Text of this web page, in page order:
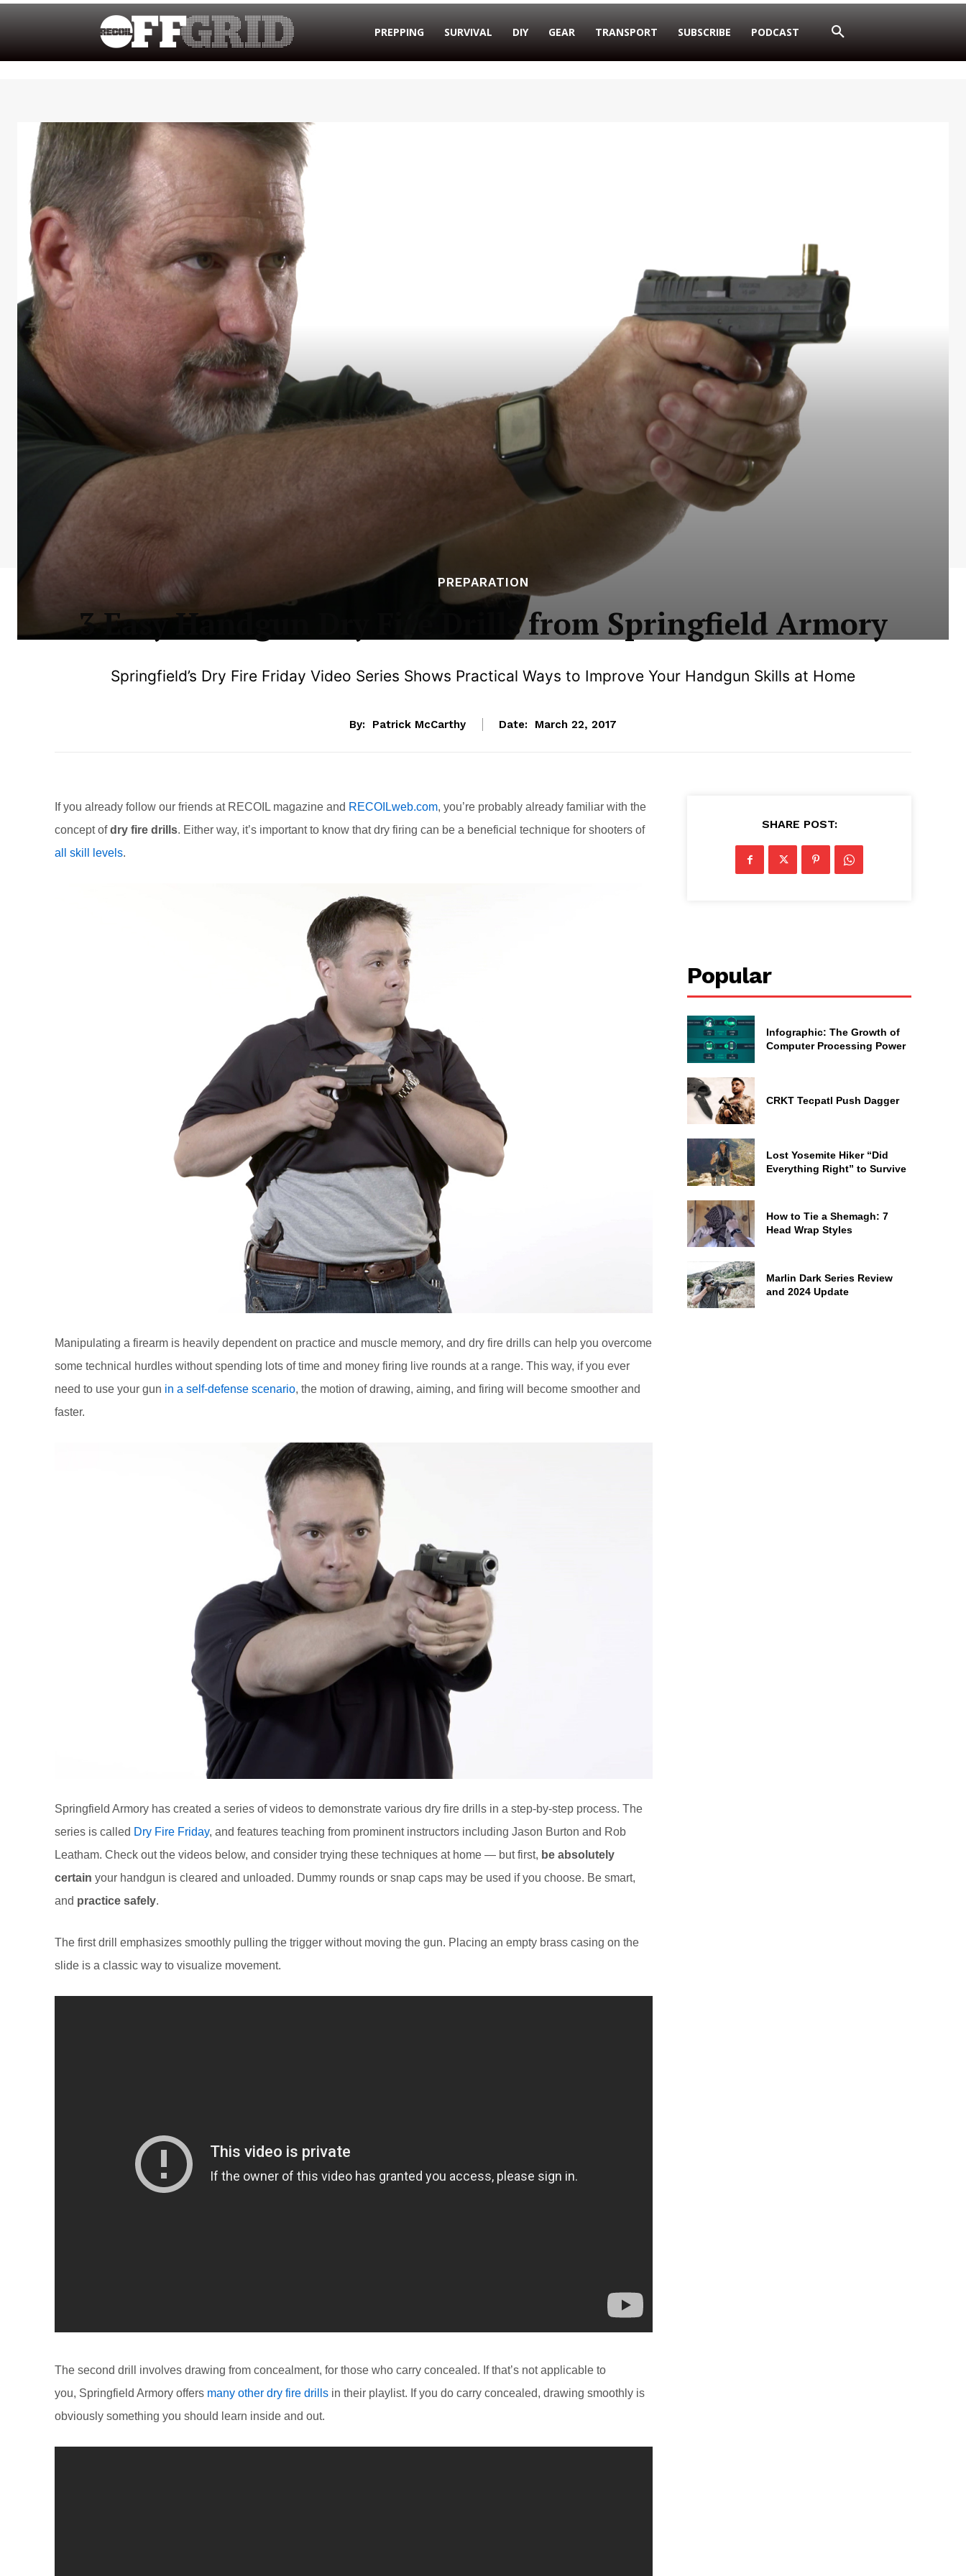
PREPPING SURVIVAL DIY GEAR TRANSPORT SUBSCRIBE PODCAST
PREPARATION
3 Easy Handgun Dry Fire Drills from Springfield Armory
Springfield’s Dry Fire Friday Video Series Shows Practical Ways to Improve Your Handgun Skills at Home
By: Patrick McCarthy Date: March 22, 2017
If you already follow our friends at RECOIL magazine and RECOILweb.com, you’re probably already familiar with the
concept ofdry fire drills. Either way, it’s important to know that dry firing can be a beneficial technique for shooters of
all skill levels.
Manipulating a firearm is heavily dependent on practice and muscle memory, and dry fire drills can help you overcome
some technical hurdles without spending lots of time and money firing live rounds at a range. This way, if you ever
need to use your gun in a self-defense scenario, the motion of drawing, aiming, and firing will become smoother and
faster.
Springfield Armory has created a series of videos to demonstrate various dry fire drills in a step-by-step process. The
series is called Dry Fire Friday, and features teaching from prominent instructors including Jason Burton and Rob
Leatham. Check out the videos below, and consider trying these techniques at home — but first, be absolutely
certain your handgun is cleared and unloaded. Dummy rounds or snap caps may be used if you choose. Be smart,
and practice safely.
The first drill emphasizes smoothly pulling the trigger without moving the gun. Placing an empty brass casing on the
slide is a classic way to visualize movement.
The second drill involves drawing from concealment, for those who carry concealed. If that’s not applicable to
you, Springfield Armory offers many other dry fire drills in their playlist. If you do carry concealed, drawing smoothly is
obviously something you should learn inside and out.
SHARE POST:
Popular
Infographic: The Growth of
Computer Processing Power
CRKT Tecpatl Push Dagger
Lost Yosemite Hiker “Did
Everything Right” to Survive
How to Tie a Shemagh: 7
Head Wrap Styles
Marlin Dark Series Review
and 2024 Update